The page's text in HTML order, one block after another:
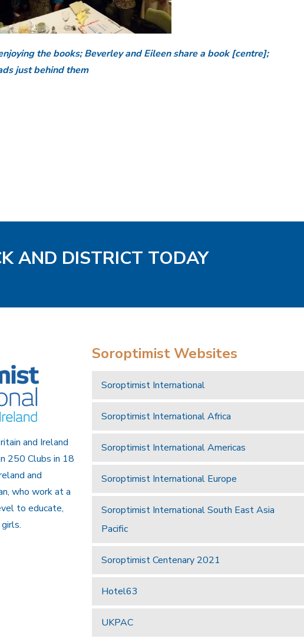
the books; Beverley and Eileen share a book [centre];
just behind them
AND DISTRICT TODAY
and Ireland
250 Clubs in 18
and
who work at a
to educate,
Soroptimist Websites
Soroptimist International
Soroptimist International Africa
Soroptimist International Americas
Soroptimist International Europe
Soroptimist International South East Asia
Pacific
Soroptimist Centenary 2021
Hotel63
UKPAC